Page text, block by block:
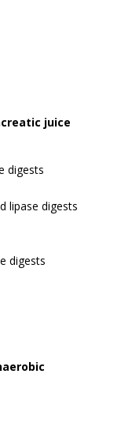
juice
digests
lipase digests
digests